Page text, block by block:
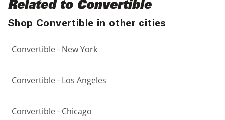
Related to Convertible
Shop Convertible in other cities
Convertible - New York
Convertible - Los Angeles
Convertible - Chicago